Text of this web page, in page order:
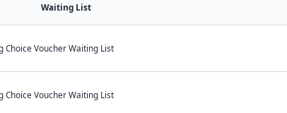
Waiting List
Choice Voucher Waiting List
Choice Voucher Waiting List